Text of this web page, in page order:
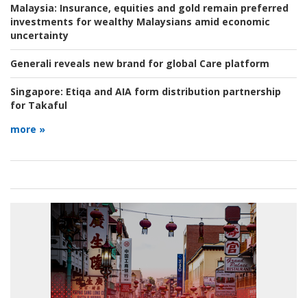
Malaysia: Insurance, equities and gold remain preferred
investments for wealthy Malaysians amid economic
uncertainty
Generali reveals new brand for global Care platform
Singapore: Etiqa and AIA form distribution partnership
for Takaful
more »